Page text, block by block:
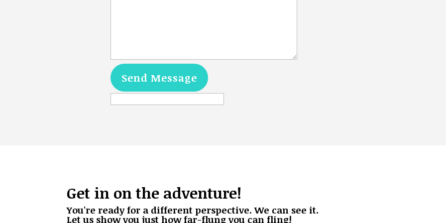
Get in on the adventure!
You're ready for a different perspective. We can see it.
Let us show you just how far-flung you can fling!